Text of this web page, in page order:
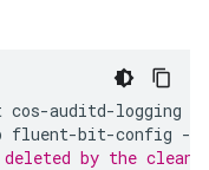
cos-auditd-logging
fluent-bit-config -n
by the